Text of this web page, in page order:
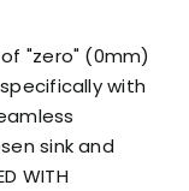
"zero" (0mm)
with
sink and
WITH